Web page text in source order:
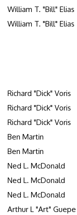
William T. "Bill" Elias
William T. "Bill" Elias
Richard "Dick" Voris
Richard "Dick" Voris
Richard "Dick" Voris
Ben Martin
Ben Martin
Ned L. McDonald
Ned L. McDonald
Ned L. McDonald
Arthur L "Art" Guepe